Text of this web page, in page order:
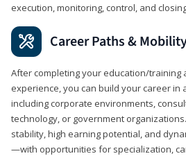
execution, monitoring, control, and
Career Paths &
After completing your education/training
experience, you can build your career in
including corporate environments,
technology, or government
stability, high earning potential, and
—with opportunities for specialization,